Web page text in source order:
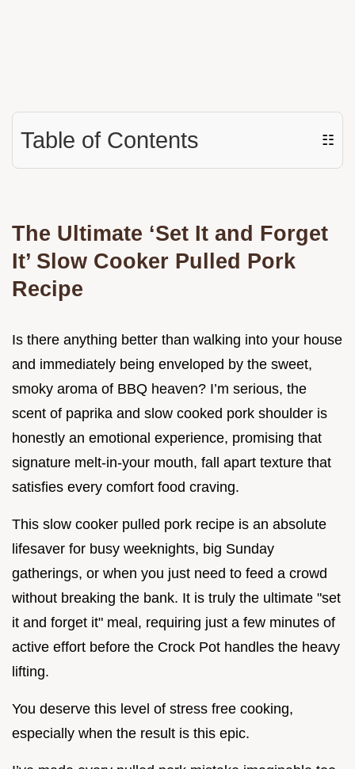
Table of Contents ☷
The Ultimate ‘Set It and Forget
It’ Slow Cooker Pulled Pork
Recipe
Is there anything better than walking into your house
and immediately being enveloped by the sweet,
smoky aroma of BBQ heaven? I’m serious, the
scent of paprika and slow cooked pork shoulder is
honestly an emotional experience, promising that
signature melt-in-your mouth, fall apart texture that
satisfies every comfort food craving.
This slow cooker pulled pork recipe is an absolute
lifesaver for busy weeknights, big Sunday
gatherings, or when you just need to feed a crowd
without breaking the bank. It is truly the ultimate "set
it and forget it" meal, requiring just a few minutes of
active effort before the Crock Pot handles the heavy
lifting.
You deserve this level of stress free cooking,
especially when the result is this epic.